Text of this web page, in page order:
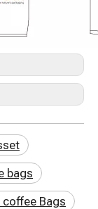
bags
Bags